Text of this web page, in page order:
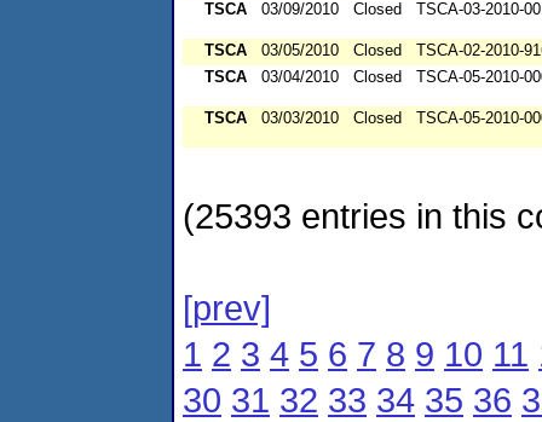
TSCA 03/09/2010 Closed TSCA-03-2010-
TSCA 03/05/2010 Closed
TSCA-02-2010-
TSCA
03/04/2010 Closed TSCA-05-2010-
TSCA 03/03/2010 Closed TSCA-05-2010-
(25393 entries in this
[prev]
1 2 3 4 5 6 7 8 9 10 11
30 31 32 33 34 35 36